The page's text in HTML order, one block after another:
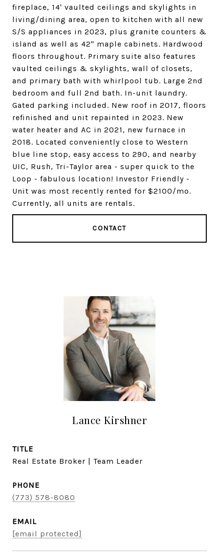
fireplace, 14' vaulted ceilings and skylights in
living/dining area, open to kitchen with all new
S/S appliances in 2023, plus granite counters &
island as well as 42" maple cabinets. Hardwood
floors throughout. Primary suite also features
vaulted ceilings & skylights, wall of closets,
and primary bath with whirlpool tub. Large 2nd
bedroom and full 2nd bath. In-unit laundry.
Gated parking included. New roof in 2017, floors
refinished and unit repainted in 2023. New
water heater and AC in 2021, new furnace in
2018. Located conveniently close to Western
blue line stop, easy access to 290, and nearby
UIC, Rush, Tri-Taylor area - super quick to the
Loop - fabulous location! Investor Friendly -
Unit was most recently rented for $2100/mo.
Currently, all units are rentals.
CONTACT
Lance Kirshner
TITLE
Real Estate Broker | Team Leader
PHONE
(773) 578-8080
EMAIL
[email protected]